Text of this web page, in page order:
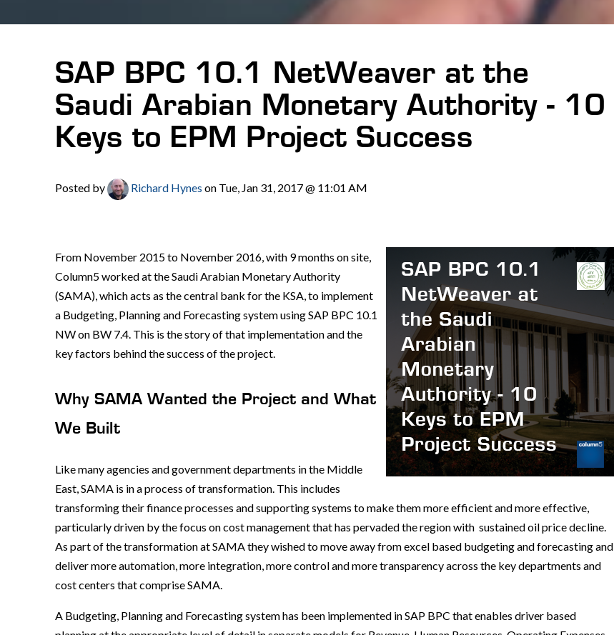
SAP BPC 10.1 NetWeaver at the
Saudi Arabian Monetary Authority - 10
Keys to EPM Project Success
Posted by Richard Hynes on Tue, Jan 31, 2017 @ 11:01 AM
From November 2015 to November 2016, with 9 months on site,
Column5 worked at the Saudi Arabian Monetary Authority
(SAMA), which acts as the central bank for the KSA, to implement
a Budgeting, Planning and Forecasting system using SAP BPC 10.1
NW on BW 7.4. This is the story of that implementation and the
key factors behind the success of the project.
Why SAMA Wanted the Project and What
We Built
Like many agencies and government departments in the Middle
East, SAMA is in a process of transformation. This includes
transforming their finance processes and supporting systems to make them more efficient and more effective,
particularly driven by the focus on cost management that has pervaded the region with sustained oil price decline.
As part of the transformation at SAMA they wished to move away from excel based budgeting and forecasting and
deliver more automation, more integration, more control and more transparency across the key departments and
cost centers that comprise SAMA.
A Budgeting, Planning and Forecasting system has been implemented in SAP BPC that enables driver based